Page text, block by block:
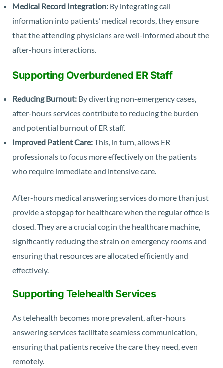
Medical Record Integration: By integrating call
information into patients’ medical records, they ensure
that the attending physicians are well-informed about the
after-hours interactions.
Supporting Overburdened ER Staff
Reducing Burnout: By diverting non-emergency cases,
after-hours services contribute to reducing the burden
and potential burnout of ER staff.
Improved Patient Care:This, in turn, allows ER
professionals to focus more effectively on the patients
who require immediate and intensive care.
After-hours medical answering services do more than just
provide a stopgap for healthcare when the regular office is
closed. They are a crucial cog in the healthcare machine,
significantly reducing the strain on emergency rooms and
ensuring that resources are allocated efficiently and
effectively.
Supporting Telehealth Services
As telehealth becomes more prevalent, after-hours
answering services facilitate seamless communication,
ensuring that patients receive the care they need, even
remotely.